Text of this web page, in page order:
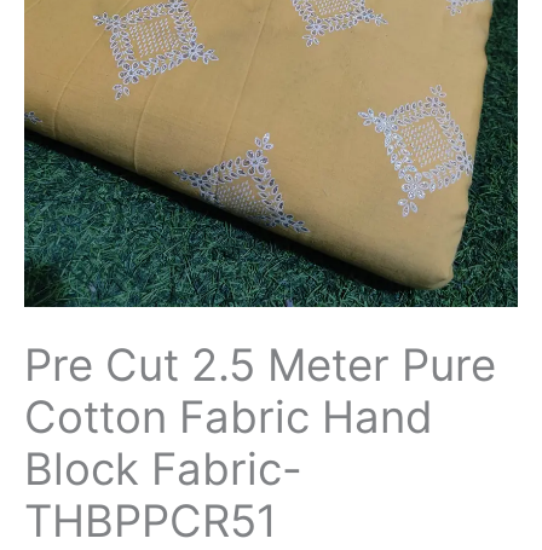
Pre Cut 2.5 Meter Pure
Cotton Fabric Hand
Block Fabric-
THBPPCR51
Fabric-
THBPPCR51
quantity